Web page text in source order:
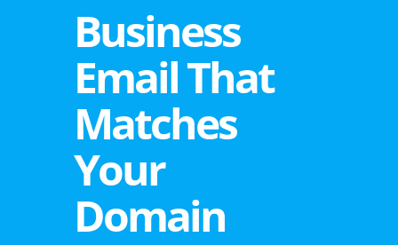
Business
Email That
Matches
Your
Domain